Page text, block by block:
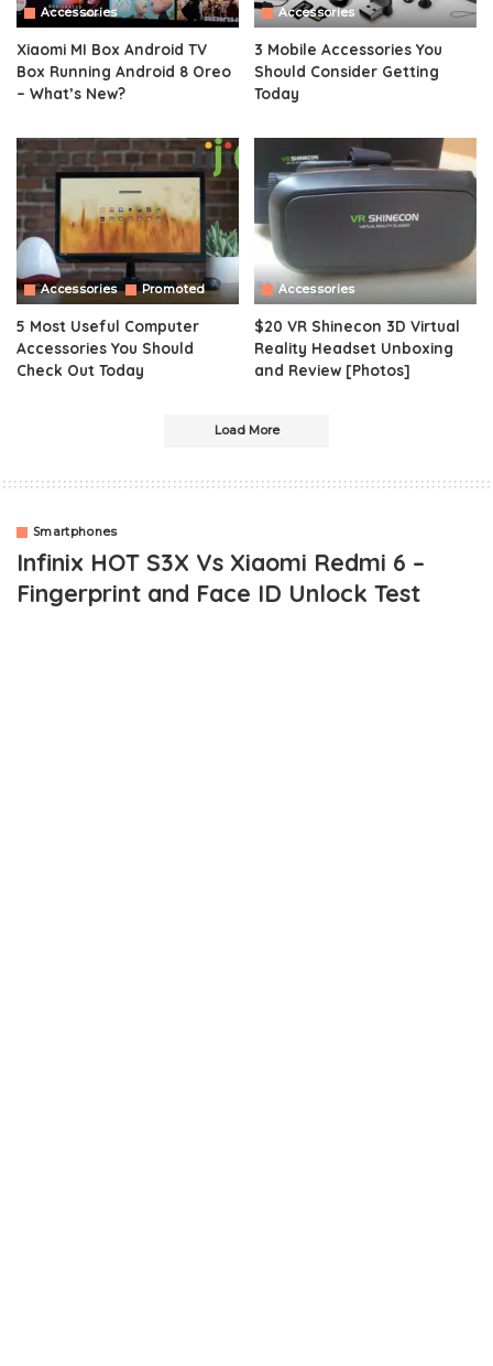
Accessories
Xiaomi MI Box Android TV
Box Running Android 8 Oreo
– What’s New?
Accessories
3 Mobile Accessories You
Should Consider Getting
Today
Accessories Promoted
5 Most Useful Computer
Accessories You Should
Check Out Today
Accessories
$20 VR Shinecon 3D Virtual
Reality Headset Unboxing
and Review [Photos]
Load More
Smartphones
Infinix HOT S3X Vs Xiaomi Redmi 6 –
Fingerprint and Face ID Unlock Test